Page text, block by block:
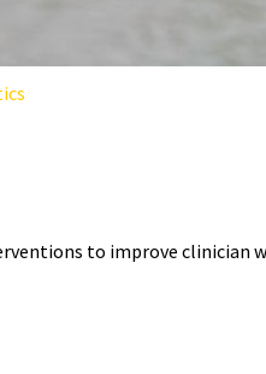
to improve clinician